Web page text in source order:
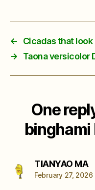
←
Cicadas that look
→
Taona versicolor
One
binghami
TIANYAO MA
February 27,